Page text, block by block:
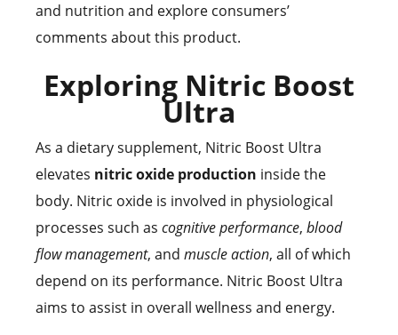
and nutrition and explore consumers’
comments about this product.
Exploring Nitric Boost
Ultra
As a dietary supplement, Nitric Boost Ultra
elevates nitric oxide production inside the
body. Nitric oxide is involved in physiological
processes such as cognitive performance, blood
flow management, and muscle action, all of which
depend on its performance. Nitric Boost Ultra
aims to assist in overall wellness and energy.